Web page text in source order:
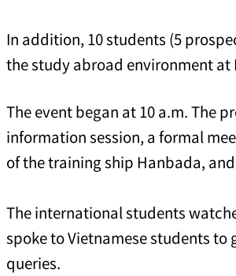
In addition, 10 students (5
the study abroad environment at
The event began at 10 a.m. The
information session, a formal
of the training ship Hanbada,
The international students
spoke to Vietnamese students
queries.